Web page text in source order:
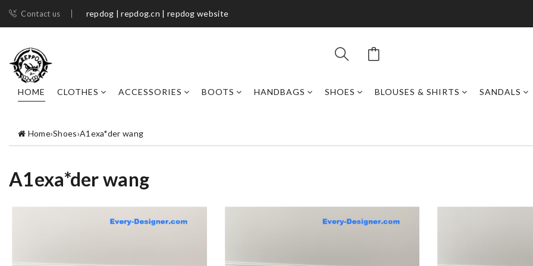
Contact us repdog | repdog.cn | repdog website
HOME CLOTHES ACCESSORIES BOOTS HANDBAGS SHOES BLOUSES & SHIRTS SANDALS
Home›Shoes›A1exa*der wang
A1exa*der wang